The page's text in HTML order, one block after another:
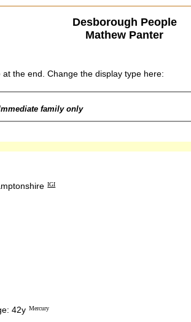
Desborough People
Mathew Panter
the end. Change the display type here:
family only
IGI
42y Mercury